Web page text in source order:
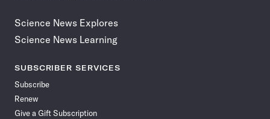
Science News Explores
Science News Learning
SUBSCRIBER SERVICES
Subscribe
Renew
Give a Gift Subscription